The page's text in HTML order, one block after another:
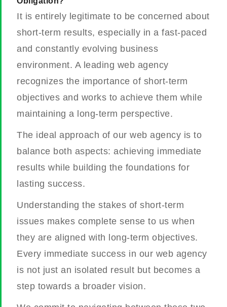
It is entirely legitimate to be concerned about
short-term results, especially in a fast-paced
and constantly evolving business
environment. A leading web agency
recognizes the importance of short-term
objectives and works to achieve them while
maintaining a long-term perspective.
The ideal approach of our web agency is to
balance both aspects: achieving immediate
results while building the foundations for
lasting success.
Understanding the stakes of short-term
issues makes complete sense to us when
they are aligned with long-term objectives.
Every immediate success in our web agency
is not just an isolated result but becomes a
step towards a broader vision.